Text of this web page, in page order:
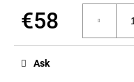
€58
Ask